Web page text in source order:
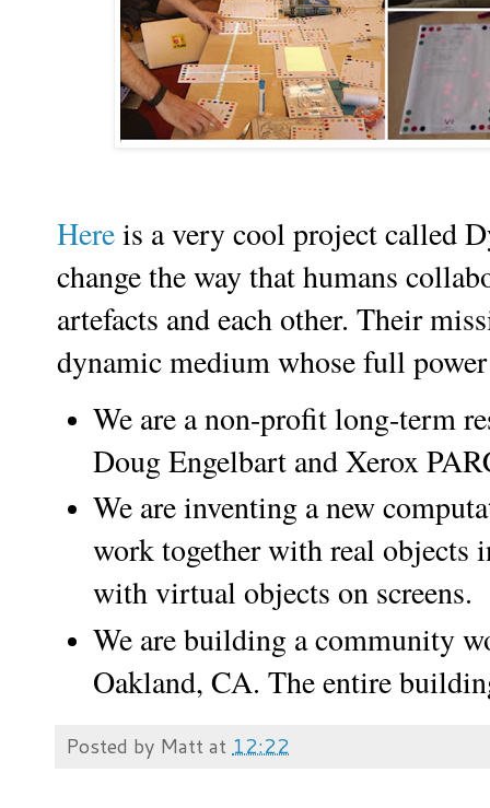
Hereis a very cool project called
change the way that humans
artefacts and each other. Their
dynamic medium whose full
We are a non-profit long-term
Doug Engelbart and Xerox
We are inventing a new
work together with real objects
with virtual objects on screens.
We are building a community
Oakland, CA. The entire
Posted by Mattat 12:22